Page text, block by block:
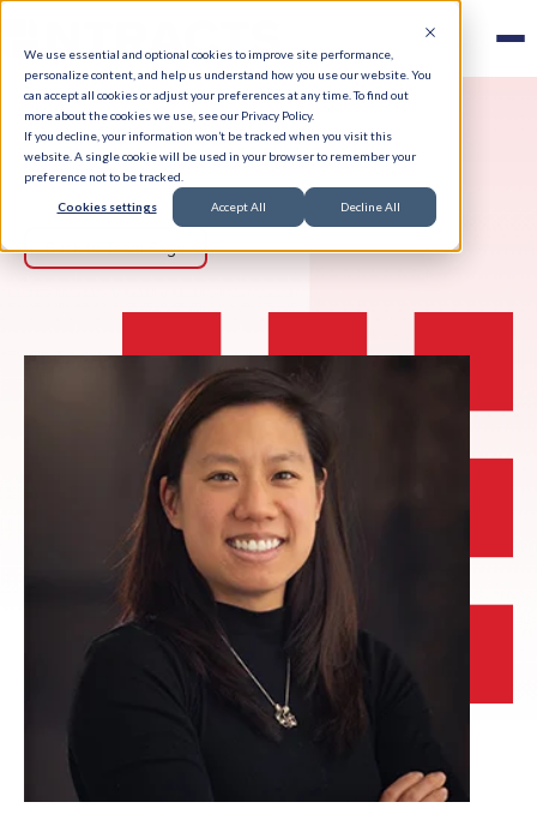
We use essential and optional cookies to improve site performance,
personalize content, and help us understand how you use our website. You
can accept all cookies or adjust your preferences at any time. To find out
more about the cookies we use, see our Privacy Policy.
If you decline, your information won’t be tracked when you visit this
website. A single cookie will be used in your browser to remember your
preference not to be tracked.
Cookies settings Accept All Decline All
Back to Team Page